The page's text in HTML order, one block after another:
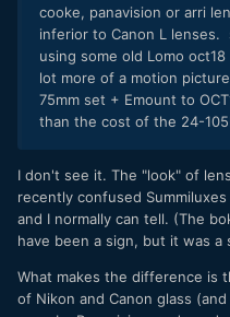
cooke, panavision or arri
inferior to Canon L lenses.
using some old Lomo
lot more of a motion
75mm set + Emount to
than the cost of the 24-
I don't see it. The "look" of
recently confused
and I normally can tell. (The
have been a sign, but it was
What makes the difference is
of Nikon and Canon glass